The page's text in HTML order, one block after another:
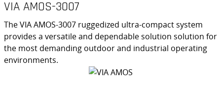
VIA AMOS-3007
The VIA AMOS-3007 ruggedized ultra-compact system
provides a versatile and dependable solution solution for
the most demanding outdoor and industrial operating
environments.